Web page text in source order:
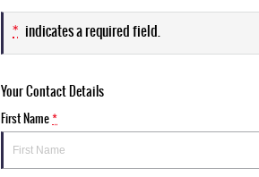
* indicates a required field.
Your Contact Details
First Name*